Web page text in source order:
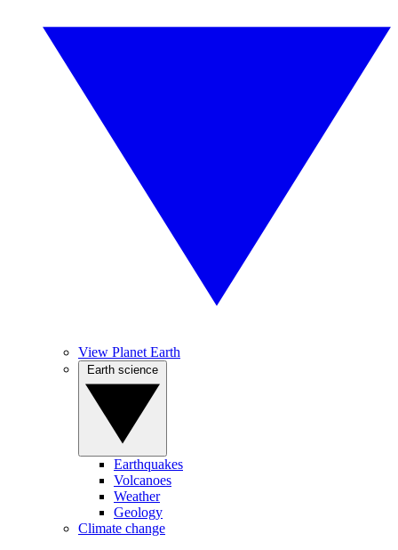
View Planet Earth
Earthquakes
Volcanoes
Weather
Geology
Climate change